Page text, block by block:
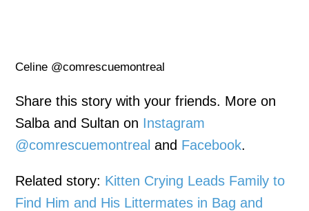
Celine @comrescuemontreal
Share this story with your friends. More on
Salba and Sultan on Instagram
@comrescuemontreal and Facebook.
Related story: Kitten Crying Leads Family to
Find Him and His Littermates in Bag and